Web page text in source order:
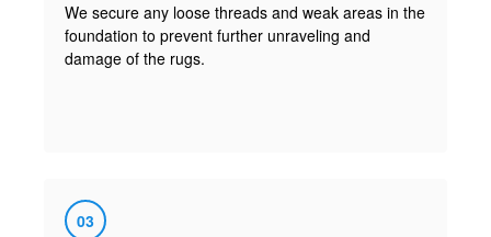
We secure any loose threads and weak areas in the
foundation to prevent further unraveling and
damage of the rugs.
03